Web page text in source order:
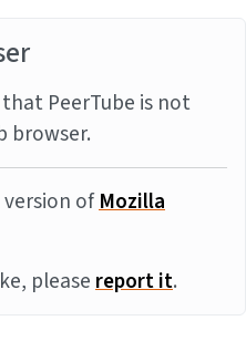
PeerTube is not
browser.
ofMozilla
pleasereport it.